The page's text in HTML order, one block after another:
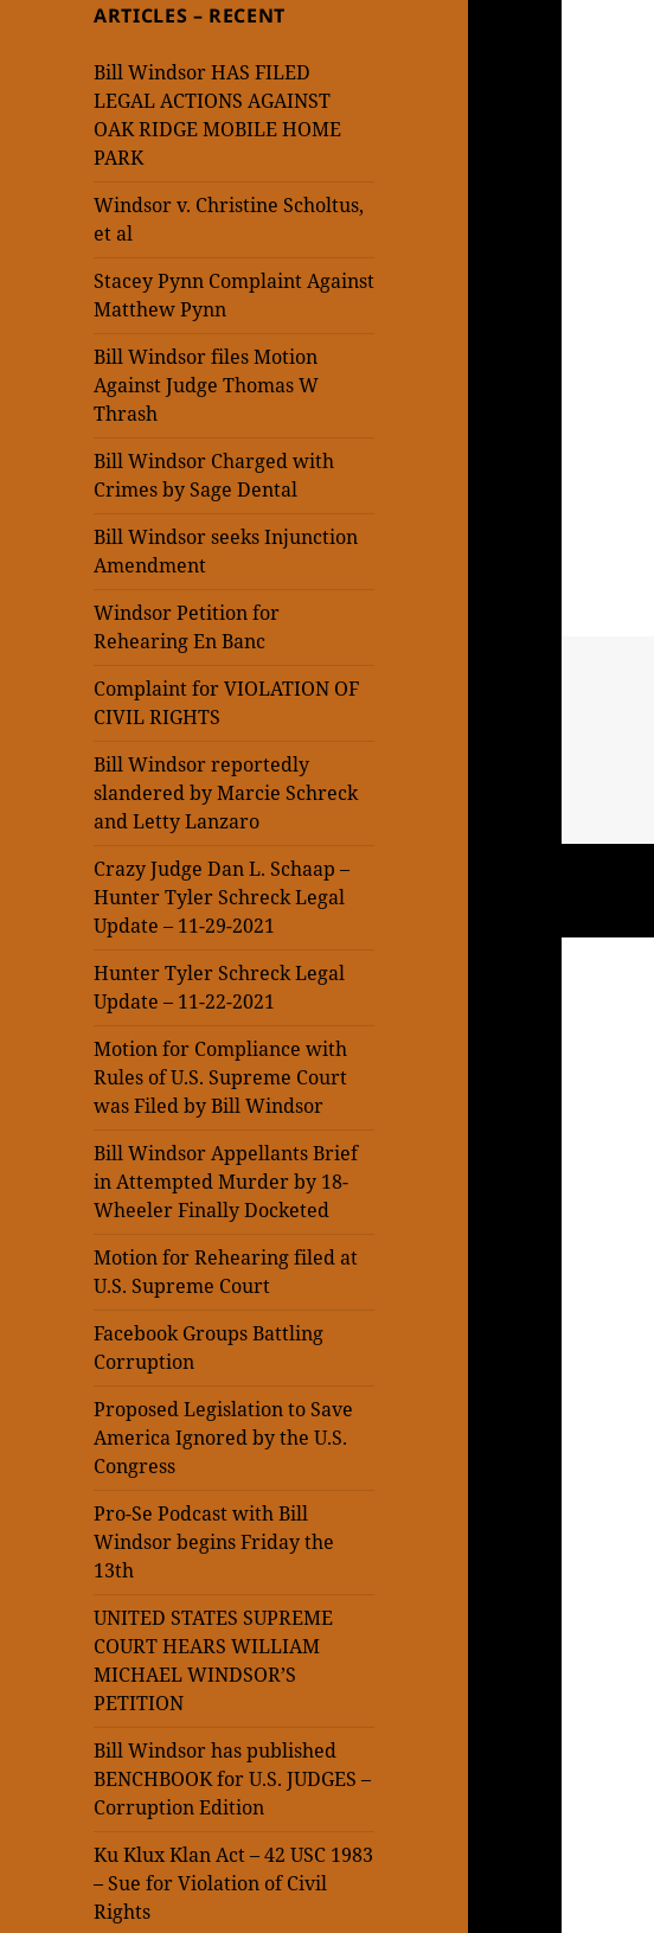
ARTICLES – RECENT
Bill Windsor HAS FILED
LEGAL ACTIONS AGAINST
OAK RIDGE MOBILE HOME
PARK
Windsor v. Christine Scholtus,
et al
Stacey Pynn Complaint Against
Matthew Pynn
Bill Windsor files Motion
Against Judge Thomas W
Thrash
Bill Windsor Charged with
Crimes by Sage Dental
Bill Windsor seeks Injunction
Amendment
Windsor Petition for
Rehearing En Banc
Complaint for VIOLATION OF
CIVIL RIGHTS
Bill Windsor reportedly
slandered by Marcie Schreck
and Letty Lanzaro
Crazy Judge Dan L. Schaap –
Hunter Tyler Schreck Legal
Update – 11-29-2021
Hunter Tyler Schreck Legal
Update – 11-22-2021
Motion for Compliance with
Rules of U.S. Supreme Court
was Filed by Bill Windsor
Bill Windsor Appellants Brief
in Attempted Murder by 18-
Wheeler Finally Docketed
Motion for Rehearing filed at
U.S. Supreme Court
Facebook Groups Battling
Corruption
Proposed Legislation to Save
America Ignored by the U.S.
Congress
Pro-Se Podcast with Bill
Windsor begins Friday the
13th
UNITED STATES SUPREME
COURT HEARS WILLIAM
MICHAEL WINDSOR’S
PETITION
Bill Windsor has published
BENCHBOOK for U.S. JUDGES –
Corruption Edition
Ku Klux Klan Act – 42 USC 1983
– Sue for Violation of Civil
Rights